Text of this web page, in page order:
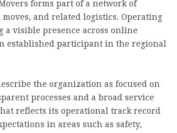
forms part of a network of
and related logistics. Operating
visible presence across online
established participant in the regional
the organization as focused on
processes and a broad service
reflects its operational track record
in areas such as safety,